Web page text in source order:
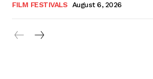
FILM FESTIVALS August 6, 2026